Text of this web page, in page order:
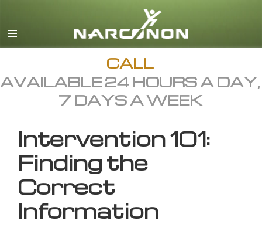
English
All Regions/Languages
CALL
AVAILABLE 24 HOURS A DAY,
7 DAYS A WEEK
Intervention 101:
Finding the
Correct
Information